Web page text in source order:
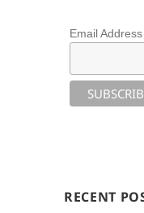
Email Address
RECENT